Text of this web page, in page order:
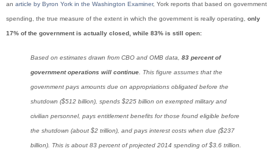
an article by Byron York in the Washington Examiner, York reports that based on government
spending, the true measure of the extent in which the government is really operating, only
17% of the government is actually closed, while 83% is still open:
Based on estimates drawn from CBO and OMB data, 83 percent of
government operations will continue . This figure assumes that the
government pays amounts due on appropriations obligated before the
shutdown ($512 billion), spends $225 billion on exempted military and
civilian personnel, pays entitlement benefits for those found eligible before
the shutdown (about $2 trillion), and pays interest costs when due ($237
billion). This is about 83 percent of projected 2014 spending of $3.6 trillion.